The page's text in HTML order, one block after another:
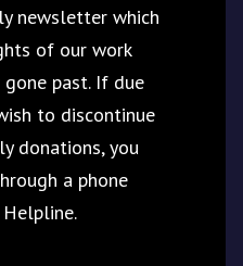
newsletter which
of our work
past. If due
to discontinue
donations, you
a phone